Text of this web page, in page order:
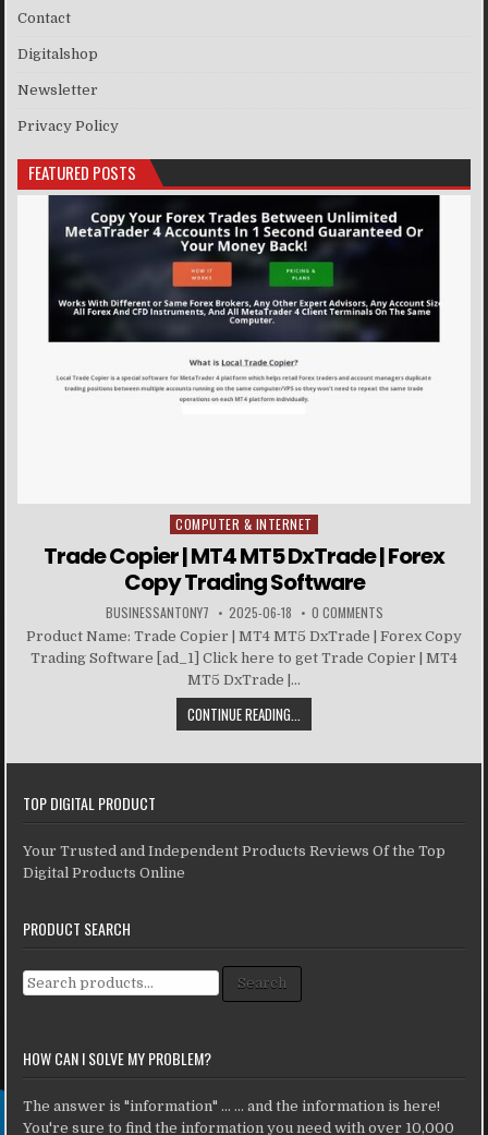
Contact
Digitalshop
Newsletter
Privacy Policy
FEATURED POSTS
Posted in
COMPUTER & INTERNET
Trade Copier | MT4 MT5 DxTrade | Forex
Copy Trading Software
BUSINESSANTONY7 2025-06-18 0 COMMENTS
Product Name: Trade Copier | MT4 MT5 DxTrade | Forex Copy
Trading Software [ad_1] Click here to get Trade Copier | MT4
MT5 DxTrade |...
CONTINUE READING...
TOP DIGITAL PRODUCT
Your Trusted and Independent Products Reviews Of the Top
Digital Products Online
PRODUCT SEARCH
Search for: Search
HOW CAN I SOLVE MY PROBLEM?
The answer is "information" ... ... and the information is here!
You're sure to find the information you need with over 10,000